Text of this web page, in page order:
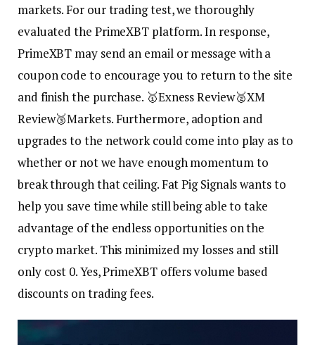
markets. For our trading test, we thoroughly
evaluated the PrimeXBT platform. In response,
PrimeXBT may send an email or message with a
coupon code to encourage you to return to the site
and finish the purchase. 🥇Exness Review🥈XM
Review🥉Markets. Furthermore, adoption and
upgrades to the network could come into play as to
whether or not we have enough momentum to
break through that ceiling. Fat Pig Signals wants to
help you save time while still being able to take
advantage of the endless opportunities on the
crypto market. This minimized my losses and still
only cost 0. Yes, PrimeXBT offers volume based
discounts on trading fees.